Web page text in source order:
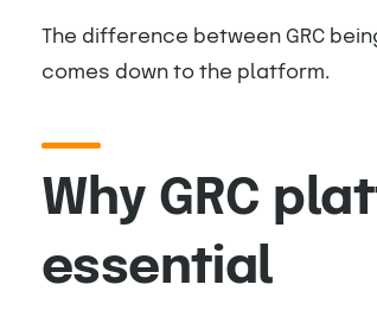
The difference between GRC
comes down to the platform.
Why GRC
essential